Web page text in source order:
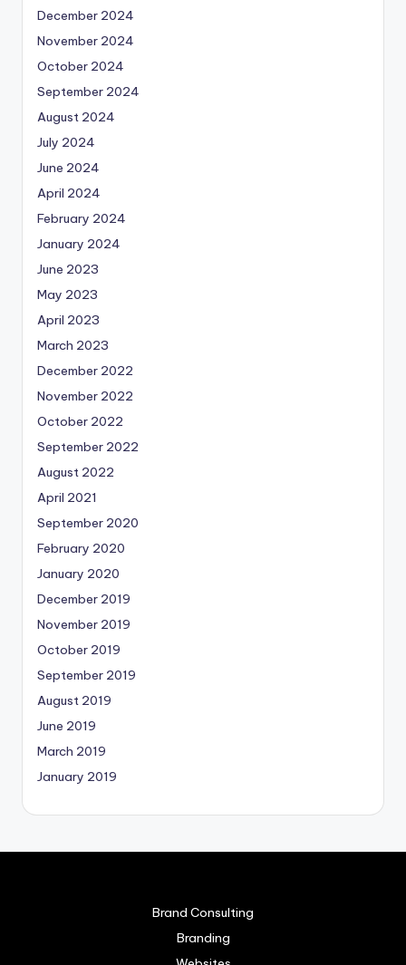
December 2024
November 2024
October 2024
September 2024
August 2024
July 2024
June 2024
April 2024
February 2024
January 2024
June 2023
May 2023
April 2023
March 2023
December 2022
November 2022
October 2022
September 2022
August 2022
April 2021
September 2020
February 2020
January 2020
December 2019
November 2019
October 2019
September 2019
August 2019
June 2019
March 2019
January 2019
Brand Consulting
Branding